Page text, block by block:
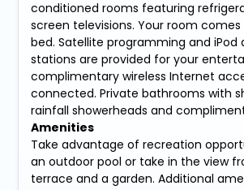
conditioned rooms featuring
screen televisions. Your room
bed. Satellite programming and iPod
stations are provided for your
complimentary wireless Internet
connected. Private bathrooms with
rainfall showerheads and
Amenities
Take advantage of recreation
an outdoor pool or take in the view
terrace and a garden. Additional